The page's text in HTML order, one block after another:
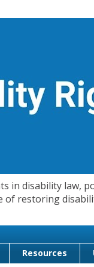
in disability law,
of restoring
Resources